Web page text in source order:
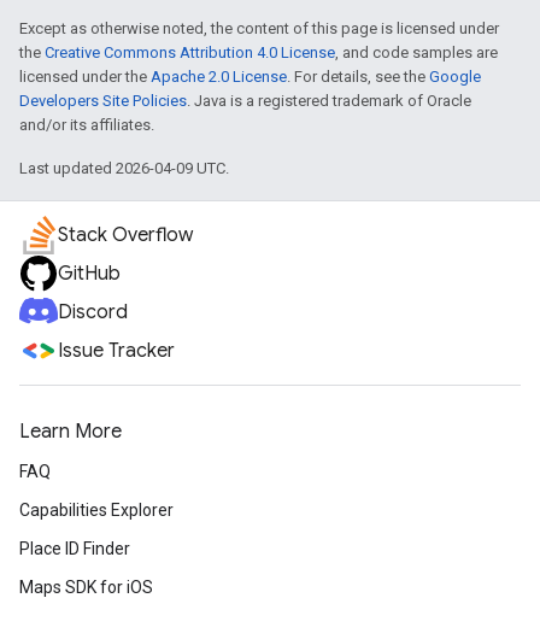
Except as otherwise noted, the content of this page is licensed under
the Creative Commons Attribution 4.0 License, and code samples are
licensed under the Apache 2.0 License. For details, see the Google
Developers Site Policies. Java is a registered trademark of Oracle
and/or its affiliates.
Last updated 2026-04-09 UTC.
Stack Overflow
GitHub
Discord
Issue Tracker
Learn More
FAQ
Capabilities Explorer
Place ID Finder
Maps SDK for iOS